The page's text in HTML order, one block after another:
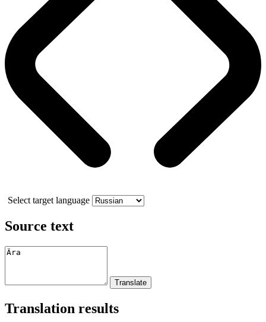
Select target language
Source text
Translation results